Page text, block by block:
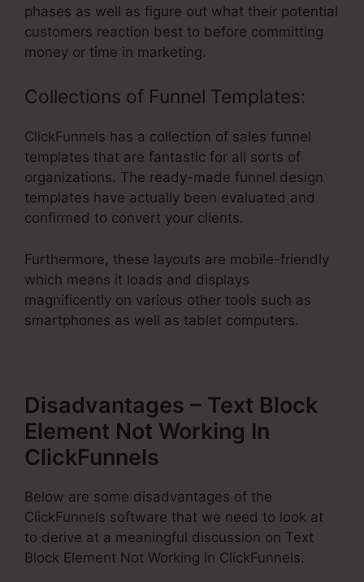
phases as well as figure out what their potential
customers reaction best to before committing
money or time in marketing.
Collections of Funnel Templates:
ClickFunnels has a collection of sales funnel
templates that are fantastic for all sorts of
organizations. The ready-made funnel design
templates have actually been evaluated and
confirmed to convert your clients.
Furthermore, these layouts are mobile-friendly
which means it loads and displays
magnificently on various other tools such as
smartphones as well as tablet computers.
Disadvantages – Text Block
Element Not Working In
ClickFunnels
Below are some disadvantages of the
ClickFunnels software that we need to look at
to derive at a meaningful discussion on Text
Block Element Not Working In ClickFunnels.